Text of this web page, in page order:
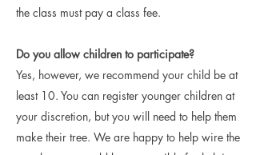
the class must pay a class fee.
Do you allow children to participate?
Yes, however, we recommend your child be at
least 10. You can register younger children at
your discretion, but you will need to help them
make their tree. We are happy to help wire the